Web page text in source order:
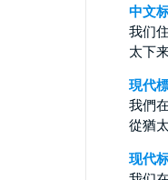
中文
我们
太下来
現代
我們
從猶
现代